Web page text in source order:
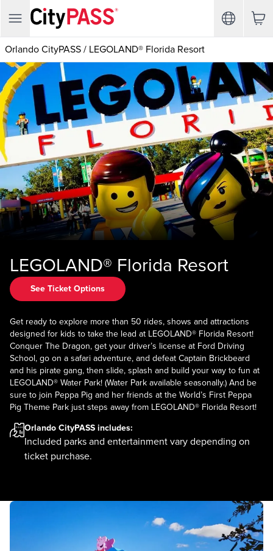
Orlando CityPASS / LEGOLAND® Florida Resort
LEGOLAND® Florida Resort
See Ticket Options
Get ready to explore more than 50 rides, shows and attractions
designed for kids to take the lead at LEGOLAND® Florida Resort!
Conquer The Dragon, get your driver’s license at Ford Driving
School, go on a safari adventure, and defeat Captain Brickbeard
and his pirate gang, then slide, splash and build your way to fun at
LEGOLAND® Water Park! (Water Park available seasonally.) And be
sure to join Peppa Pig and her friends at the World’s First Peppa
Pig Theme Park just steps away from LEGOLAND® Florida Resort!
Orlando CityPASS includes:
Included parks and entertainment vary depending on
ticket purchase.